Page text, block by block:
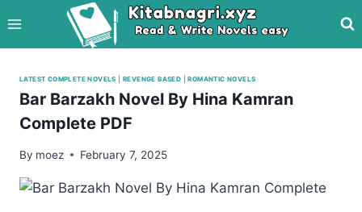
to
content
LATEST COMPLETE NOVELS |REVENGE BASED |ROMANTIC NOVELS
Bar Barzakh Novel By Hina Kamran
Complete PDF
By moez February 7, 2025